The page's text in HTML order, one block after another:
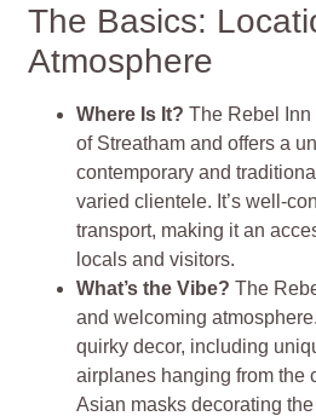
The Basics:
Atmosphere
Where Is It? The Rebel
of Streatham and offers a
contemporary and
varied clientele. It’s well-
transport, making it an
locals and visitors.
What’s the Vibe? The
and welcoming
quirky decor, including
airplanes hanging from the
Asian masks decorating